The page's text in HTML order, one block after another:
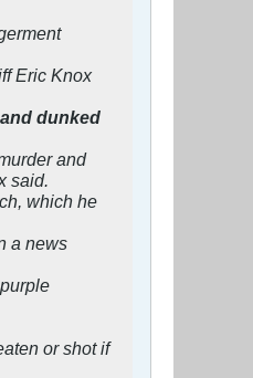
Eric Knox
dunked
and
said.
which he
a news
or shot if